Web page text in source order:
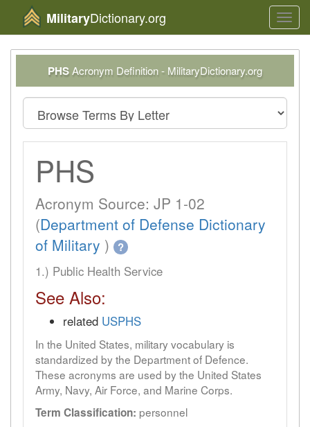
MilitaryDictionary.org
PHSAcronym Definition - MilitaryDictionary.org
PHS
Acronym Source: JP 1-02
(Department of Defense Dictionary
of Military ) ?
1.) Public Health Service
See Also:
related USPHS
In the United States, military vocabulary is
standardized by the Department of Defence.
These acronyms are used by the United States
Army, Navy, Air Force, and Marine Corps.
Term Classification: personnel